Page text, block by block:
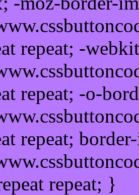
repeat; -
repeat; -o-
repeat;
repeat; }